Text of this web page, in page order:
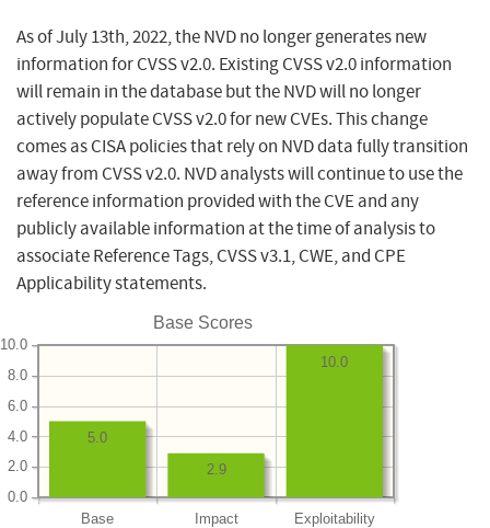
As of July 13th, 2022, the NVD no longer generates new
information for CVSS v2.0. Existing CVSS v2.0 information
will remain in the database but the NVD will no longer
actively populate CVSS v2.0 for new CVEs. This change
comes as CISA policies that rely on NVD data fully transition
away from CVSS v2.0. NVD analysts will continue to use the
reference information provided with the CVE and any
publicly available information at the time of analysis to
associate Reference Tags, CVSS v3.1, CWE, and CPE
Applicability statements.
Base Scores
Base Impact Exploitability
0.0
2.0
4.0
6.0
8.0
10.0
10.0
2.9
5.0